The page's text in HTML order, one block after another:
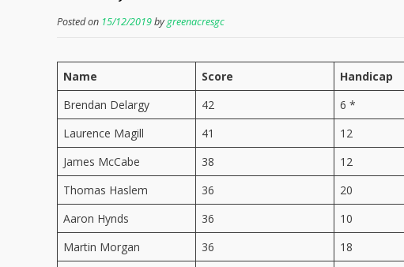
Posted on 15/12/2019bygreenacresgc
Name Score Handicap
Brendan Delargy
42 6 *
Laurence Magill
41 12
James McCabe
38 12
Thomas Haslem
36 20
Aaron Hynds
36 10
Martin Morgan
36 18